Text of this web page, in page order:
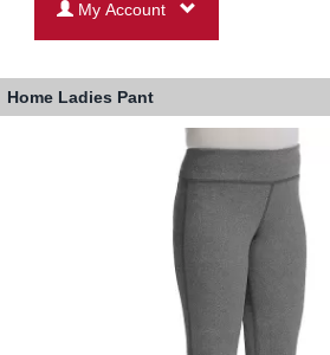
My Account
Home Ladies Pant